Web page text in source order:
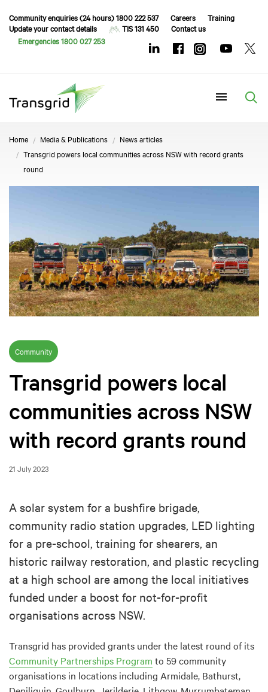
Community enquiries (24 hours) 1800 222 537 Careers
Training
Update your contact details
TIS 131 450
Contact us
Emergencies 1800 027 253
Home Media & Publications
News articles
Transgrid powers local communities across NSW with record grants
round
Community
Transgrid powers local
communities across NSW
with record grants round
21 July 2023
A solar system for a bushfire brigade,
community radio station upgrades, LED lighting
for a pre-school, training for shearers, an
historic railway restoration, and plastic recycling
at a high school are among the local initiatives
funded under a boost for not-for-profit
organisations across NSW.
Transgrid has provided grants under the latest round of its
Community Partnerships Program to 59 community
organisations in locations including Armidale, Bathurst,